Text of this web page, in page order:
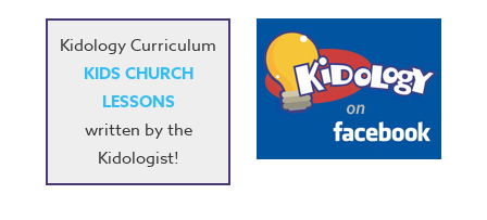
Kidology Curriculum
KIDS CHURCH
LESSONS
written by the
Kidologist!